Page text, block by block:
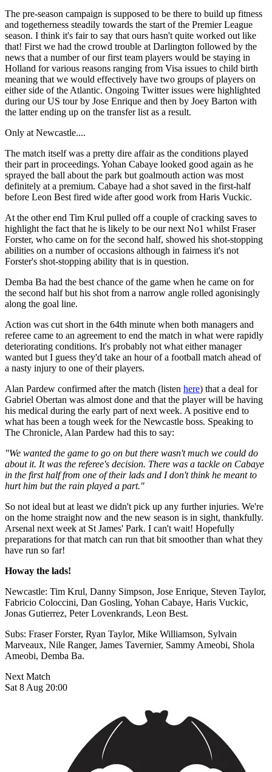
The pre-season campaign is supposed to be there to build up fitness
and togetherness steadily towards the start of the Premier League
season. I think it's fair to say that ours hasn't quite worked out like
that! First we had the crowd trouble at Darlington followed by the
news that a number of our first team players would be staying in
Holland for various reasons ranging from Visa issues to child birth
meaning that we would effectively have two groups of players on
either side of the Atlantic. Ongoing Twitter issues were highlighted
during our US tour by Jose Enrique and then by Joey Barton with
the latter ending up on the transfer list as a result.
Only at Newcastle....
The match itself was a pretty dire affair as the conditions played
their part in proceedings. Yohan Cabaye looked good again as he
sprayed the ball about the park but goalmouth action was most
definitely at a premium. Cabaye had a shot saved in the first-half
before Leon Best fired wide after good work from Haris Vuckic.
At the other end Tim Krul pulled off a couple of cracking saves to
highlight the fact that he is likely to be our next No1 whilst Fraser
Forster, who came on for the second half, showed his shot-stopping
abilities on a number of occasions although in fairness it's not
Forster's shot-stopping ability that is in question.
Demba Ba had the best chance of the game when he came on for
the second half but his shot from a narrow angle rolled agonisingly
along the goal line.
Action was cut short in the 64th minute when both managers and
referee came to an agreement to end the match in what were rapidly
deteriorating conditions. It's probably not what either manager
wanted but I guess they'd take an hour of a football match ahead of
a nasty injury to one of their players.
Alan Pardew confirmed after the match (listen here) that a deal for
Gabriel Obertan was almost done and that the player will be having
his medical during the early part of next week. A positive end to
what has been a tough week for the Newcastle boss. Speaking to
The Chronicle, Alan Pardew had this to say:
"We wanted the game to go on but there wasn't much we could do
about it. It was the referee's decision. There was a tackle on Cabaye
in the first half from one of their lads and I don't think he meant to
hurt him but the rain played a part."
So not ideal but at least we didn't pick up any further injuries. We're
on the home straight now and the new season is in sight, thankfully.
Arsenal next week at St James' Park. I can't wait! Hopefully
preparations for that match can run that bit smoother than what they
have run so far!
Howay the lads!
Newcastle: Tim Krul, Danny Simpson, Jose Enrique, Steven Taylor,
Fabricio Coloccini, Dan Gosling, Yohan Cabaye, Haris Vuckic,
Jonas Gutierrez, Peter Lovenkrands, Leon Best.
Subs: Fraser Forster, Ryan Taylor, Mike Williamson, Sylvain
Marveaux, Nile Ranger, James Tavernier, Sammy Ameobi, Shola
Ameobi, Demba Ba.
Next Match
Sat 8 Aug 20:00